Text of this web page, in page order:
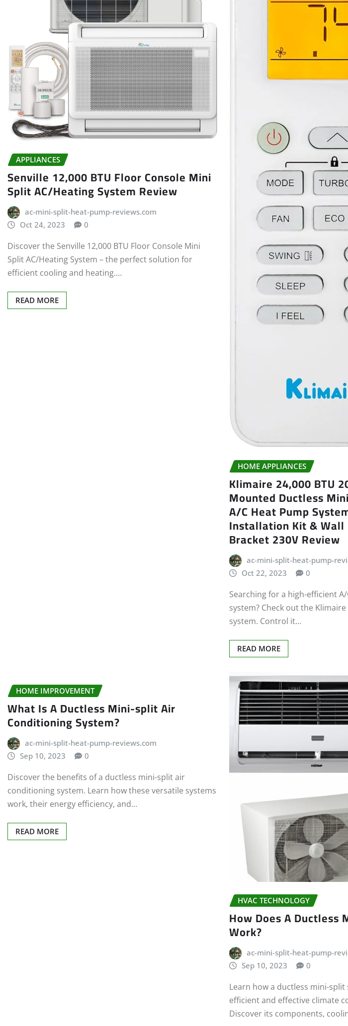
APPLIANCES
Senville 12,000 BTU Floor Console Mini
Split AC/Heating System Review
ac-mini-split-heat-pump-reviews.com
Oct 24, 2023
0
Discover the Senville 12,000 BTU Floor Console Mini
Split AC/Heating System – the perfect solution for
efficient cooling and heating.…
READ MORE
HOME APPLIANCES
Klimaire 24,000 BTU
Mounted Ductless
A/C Heat Pump
Installation Kit &
Bracket 230V Review
ac-mini-split-heat-pump-
Oct 22, 2023
0
Searching for a high-efficient
system? Check out the Klimaire
system. Control it…
READ MORE
HOME IMPROVEMENT
What Is A Ductless Mini-split Air
Conditioning System?
ac-mini-split-heat-pump-reviews.com
Sep 10, 2023
0
Discover the benefits of a ductless mini-split air
conditioning system. Learn how these versatile systems
work, their energy efficiency, and…
READ MORE
HVAC TECHNOLOGY
How Does A Ductless
Work?
ac-mini-split-heat-pump-
Sep 10, 2023
0
Learn how a ductless mini-
efficient and effective climate
Discover its components,